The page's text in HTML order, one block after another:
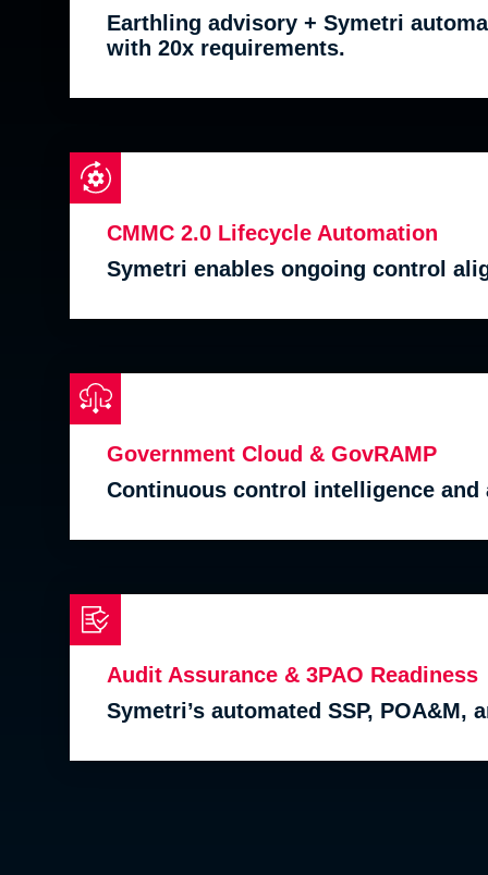
Earthling advisory + Symetri
with 20x requirements.
CMMC 2.0 Lifecycle Automation
Symetri enables ongoing control
Government Cloud & GovRAMP
Continuous control intelligence
Audit Assurance & 3PAO Readiness
Symetri’s automated SSP,